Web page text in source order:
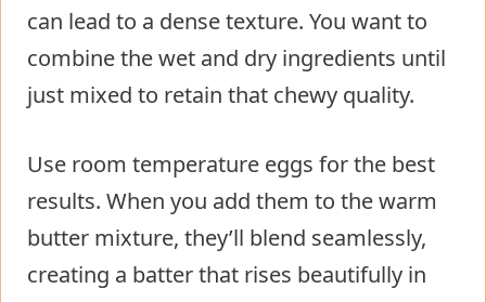
can lead to a dense texture. You want to
combine the wet and dry ingredients until
just mixed to retain that chewy quality.
Use room temperature eggs for the best
results. When you add them to the warm
butter mixture, they’ll blend seamlessly,
creating a batter that rises beautifully in